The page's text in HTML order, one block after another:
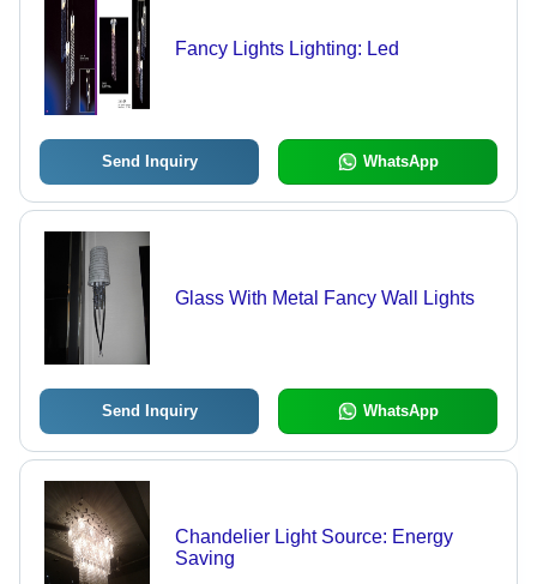
Fancy Lights Lighting: Led
Send Inquiry WhatsApp
Glass With Metal Fancy Wall Lights
Send Inquiry WhatsApp
Chandelier Light Source: Energy
Saving